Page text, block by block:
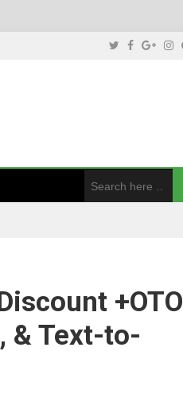
+OTO
& Text-to-